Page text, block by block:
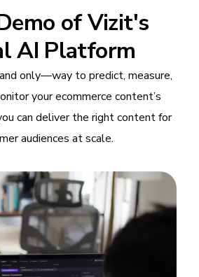
of Vizit's
AI Platform
only—way to predict, measure,
your ecommerce content’s
can deliver the right content for
audiences at scale.